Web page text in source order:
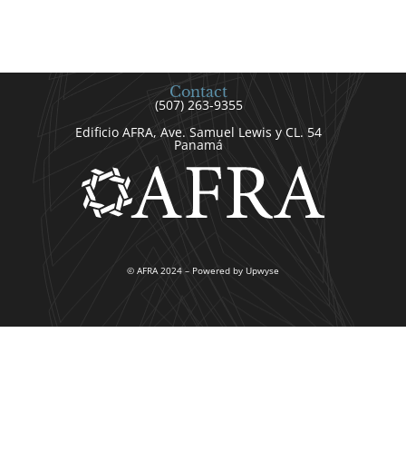
Contact
(507) 263-9355
Edificio AFRA, Ave. Samuel Lewis y CL. 54
Panamá
© AFRA 2024 – Powered by Upwyse